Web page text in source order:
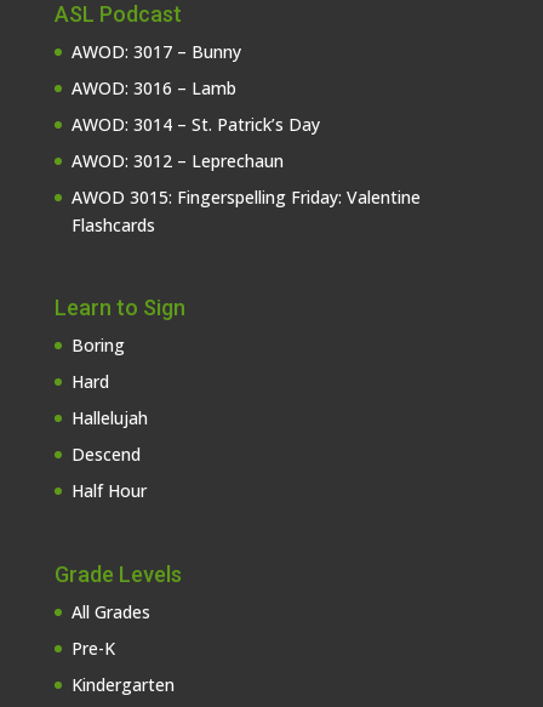
ASL Podcast
AWOD: 3017 – Bunny
AWOD: 3016 – Lamb
AWOD: 3014 – St. Patrick’s Day
AWOD: 3012 – Leprechaun
AWOD 3015: Fingerspelling Friday: Valentine
Flashcards
Learn to Sign
Boring
Hard
Hallelujah
Descend
Half Hour
Grade Levels
All Grades
Pre-K
Kindergarten